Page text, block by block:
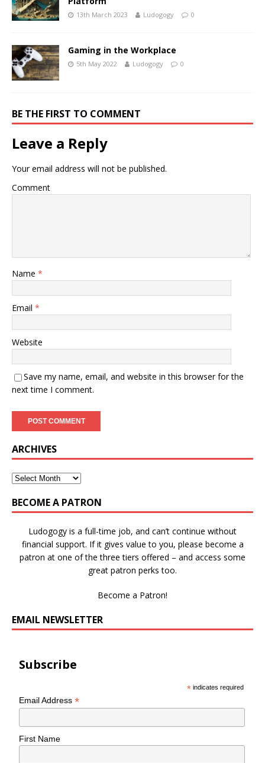
13th March 2023 Ludogogy 0
Gaming in the Workplace
5th May 2022 Ludogogy 0
BE THE FIRST TO COMMENT
Leave a Reply
Your email address will not be published.
Comment
Name *
Email *
Website
Save my name, email, and website in this browser for the
next time I comment.
ARCHIVES
BECOME A PATRON
Ludogogy is a full-time job, and can’t continue without
financial support. If it gives value to you, please become a
patron at one of the three tiers offered – and access some
great patron perks too.
Become a Patron!
EMAIL NEWSLETTER
Subscribe
* indicates required
Email Address*
First Name